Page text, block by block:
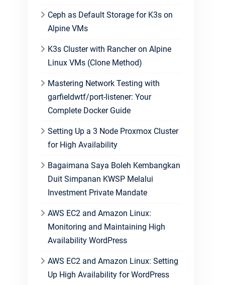
Ceph as Default Storage for K3s on
Alpine VMs
K3s Cluster with Rancher on Alpine
Linux VMs (Clone Method)
Mastering Network Testing with
garfieldwtf/port-listener: Your
Complete Docker Guide
Setting Up a 3 Node Proxmox Cluster
for High Availability
Bagaimana Saya Boleh Kembangkan
Duit Simpanan KWSP Melalui
Investment Private Mandate
AWS EC2 and Amazon Linux:
Monitoring and Maintaining High
Availability WordPress
AWS EC2 and Amazon Linux: Setting
Up High Availability for WordPress